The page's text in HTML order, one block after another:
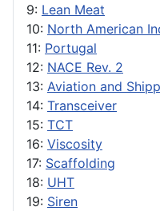
9: Lean Meat
10: North American
11: Portugal
12: NACE Rev. 2
13: Aviation and
14: Transceiver
15: TCT
16: Viscosity
17: Scaffolding
18: UHT
19: Siren